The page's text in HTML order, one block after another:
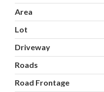
Area
Lot
Driveway
Roads
Road Frontage